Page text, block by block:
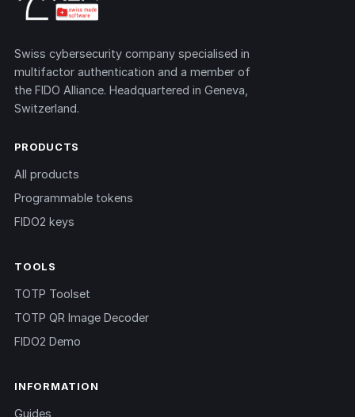
Swiss cybersecurity company specialised in
multifactor authentication and a member of
the FIDO Alliance. Headquartered in Geneva,
Switzerland.
PRODUCTS
All products
Programmable tokens
FIDO2 keys
TOOLS
TOTP Toolset
TOTP QR Image Decoder
FIDO2 Demo
INFORMATION
Guides